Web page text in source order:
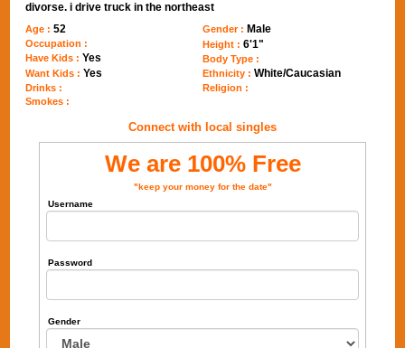
divorse. i drive truck in the northeast
Age :52
Occupation :
Have Kids :Yes
Want Kids :Yes
Drinks :
Smokes :
Gender : Male
Height : 6'1"
Body Type :
Ethnicity : White/Caucasian
Religion :
Connect with local singles
We are 100% Free
"keep your money for the date"
Username
Password
Gender